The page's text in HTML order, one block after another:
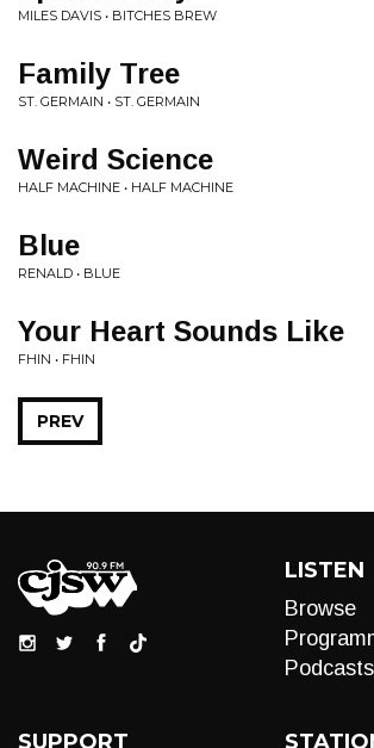
MILES DAVIS • BITCHES BREW
Family Tree
ST. GERMAIN • ST. GERMAIN
Weird Science
HALF MACHINE • HALF MACHINE
Blue
RENALD • BLUE
Your Heart Sounds Like
FHIN • FHIN
PREV
LISTEN
Browse
Podcasts
SUPPORT